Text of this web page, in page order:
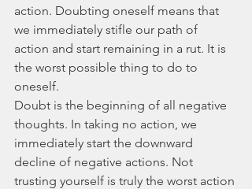
action. Doubting oneself means that
we immediately stifle our path of
action and start remaining in a rut. It is
the worst possible thing to do to
oneself.
Doubt is the beginning of all negative
thoughts. In taking no action, we
immediately start the downward
decline of negative actions. Not
trusting yourself is truly the worst action